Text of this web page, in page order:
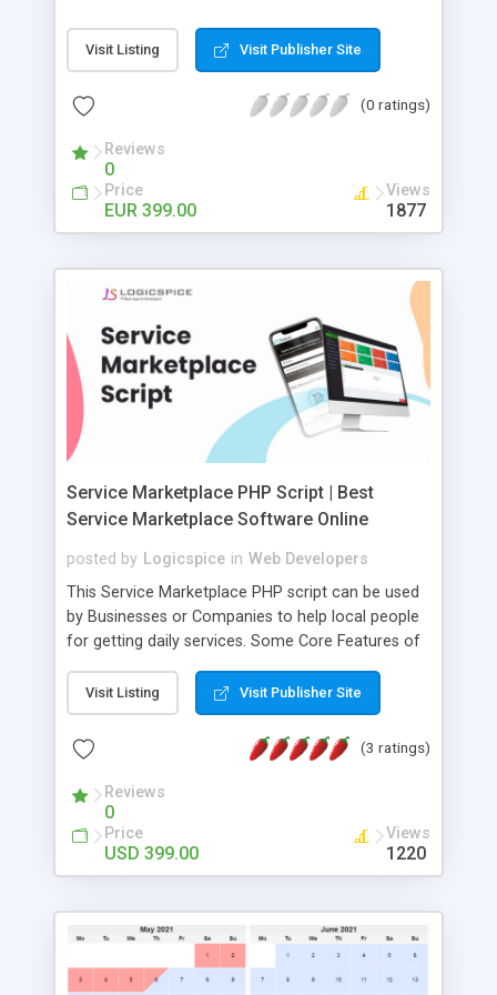
release entitles you to a free copy of the next
major release v2.0
responsive and runs on all displays
Visit Listing Visit Publisher Site
(0 ratings)
Reviews
0
Price
EUR 399.00
Views
1877
Service Marketplace PHP Script | Best
Service Marketplace Software Online
posted by Logicspice in Web Developers
This Service Marketplace PHP script can be used
by Businesses or Companies to help local people
for getting daily services. Some Core Features of
script. • Responsive website (mobile friendly). •
Based on the latest technologies. • Unlimited
service categories and sub-categories. • Easiest
way of setting up a specific Service Marketplace
Portal. • Complete monitoring & management.
Logicspice's service marketplace software allows
both customers & service providers to engage
with each other through message board.
Visit Listing Visit Publisher Site
(3 ratings)
Reviews
0
Price
USD 399.00
Views
1220